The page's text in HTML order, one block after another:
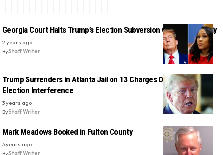
Georgia Court Halts Trump’s Election Subversion Case Indefinitely
2 years ago
ByStaff Writer
Trump Surrenders in Atlanta Jail on 13 Charges Over Georgia
Election Interference
3 years ago
ByStaff Writer
Mark Meadows Booked in Fulton County
3 years ago
ByStaff Writer